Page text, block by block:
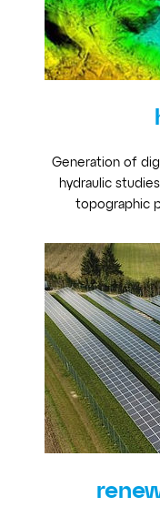
Generation of
hydraulic
topographic